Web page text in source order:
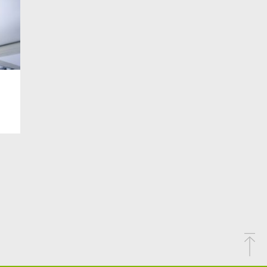
#RECRUITMENT